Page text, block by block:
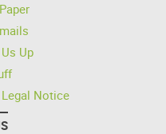
Up
Notice